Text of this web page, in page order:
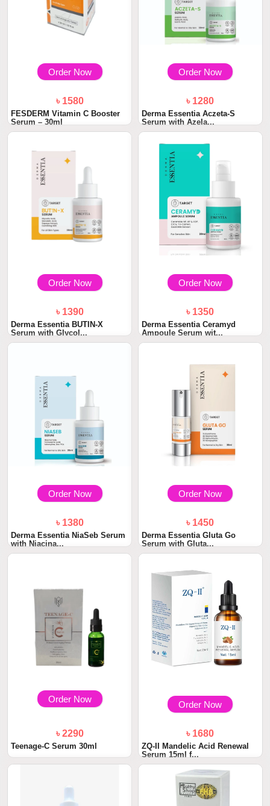
Order Now
৳ 1580
FESDERM Vitamin C Booster
Serum – 30ml
Order Now
৳ 1280
Derma Essentia Aczeta-S
Serum with Azela...
Order Now
৳ 1390
Derma Essentia BUTIN-X
Serum with Glycol...
Order Now
৳ 1350
Derma Essentia Ceramyd
Ampoule Serum wit...
Order Now
৳ 1380
Derma Essentia NiaSeb Serum
with Niacina...
Order Now
৳ 1450
Derma Essentia Gluta Go
Serum with Gluta...
Order Now
৳ 2290
Teenage-C Serum 30ml
Order Now
৳ 1680
ZQ-II Mandelic Acid Renewal
Serum 15ml f...